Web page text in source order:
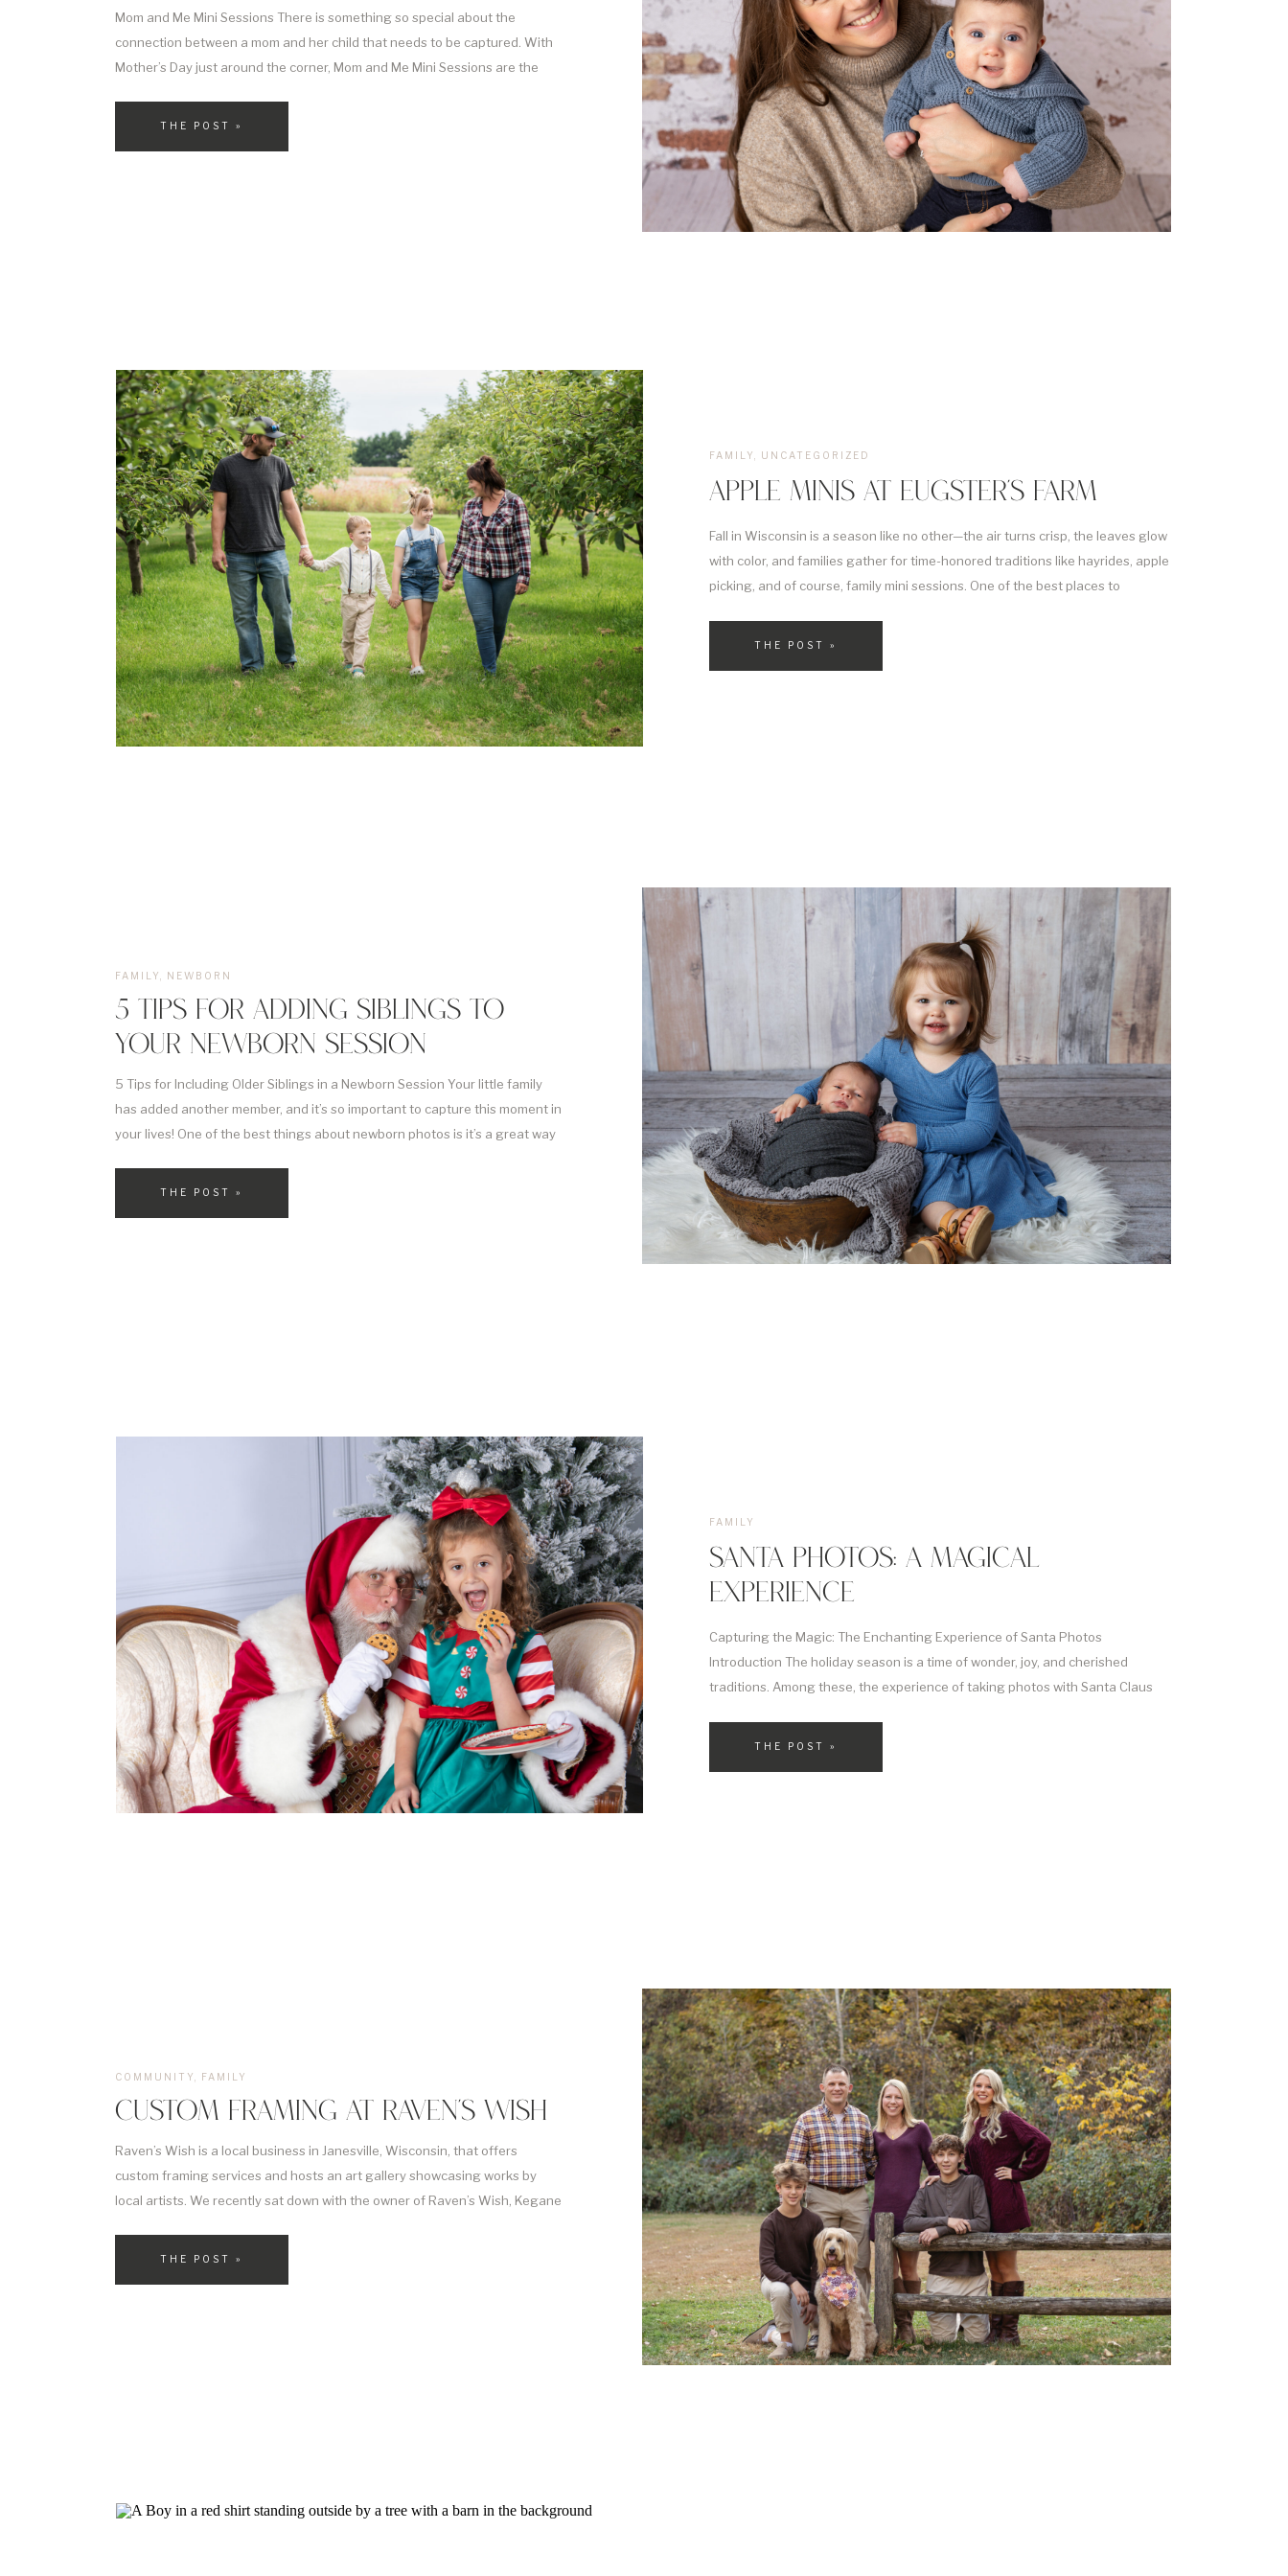
THE POST »
Mom and Me Mini Sessions There is something so special about the
connection between a mom and her child that needs to be captured. With
Mother’s Day just around the corner, Mom and Me Mini Sessions are the
THE POST »
Fall in Wisconsin is a season like no other—the air turns crisp, the leaves glow
with color, and families gather for time-honored traditions like hayrides, apple
picking, and of course, family mini sessions. One of the best places to
APPLE MINIS AT EUGSTER’S FARM
FAMILY UNCATEGORIZED
THE POST »
5 Tips for Including Older Siblings in a Newborn Session Your little family
has added another member, and it’s so important to capture this moment in
your lives! One of the best things about newborn photos is it’s a great way
5 TIPS FOR ADDING SIBLINGS TO
YOUR NEWBORN SESSION
FAMILY NEWBORN
THE POST »
Capturing the Magic: The Enchanting Experience of Santa Photos
Introduction The holiday season is a time of wonder, joy, and cherished
traditions. Among these, the experience of taking photos with Santa Claus
SANTA PHOTOS: A MAGICAL
EXPERIENCE
FAMILY
THE POST »
Raven’s Wish is a local business in Janesville, Wisconsin, that offers
custom framing services and hosts an art gallery showcasing works by
local artists. We recently sat down with the owner of Raven’s Wish, Kegane
CUSTOM FRAMING AT RAVEN’S WISH
COMMUNITY FAMILY